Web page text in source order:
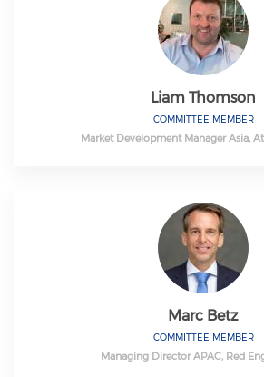
Liam Thomson
COMMITTEE MEMBER
Market Development Manager Asia,
Marc Betz
COMMITTEE MEMBER
Managing Director APAC, Red